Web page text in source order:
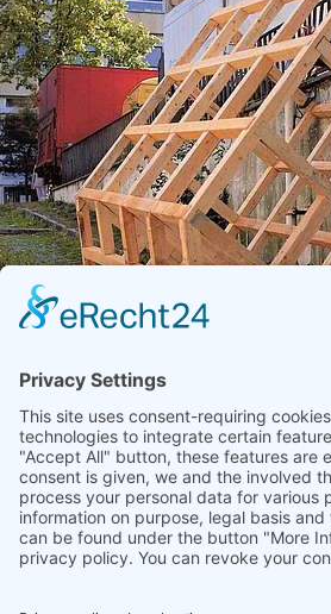
FORSTER, HANNES
"Gänge - Gassen - Passagen - Treppen"